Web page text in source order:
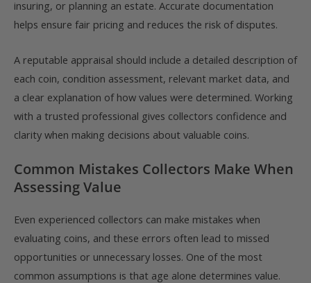
insuring, or planning an estate. Accurate documentation
helps ensure fair pricing and reduces the risk of disputes.
A reputable appraisal should include a detailed description of
each coin, condition assessment, relevant market data, and
a clear explanation of how values were determined. Working
with a trusted professional gives collectors confidence and
clarity when making decisions about valuable coins.
Common Mistakes Collectors Make When
Assessing Value
Even experienced collectors can make mistakes when
evaluating coins, and these errors often lead to missed
opportunities or unnecessary losses. One of the most
common assumptions is that age alone determines value.